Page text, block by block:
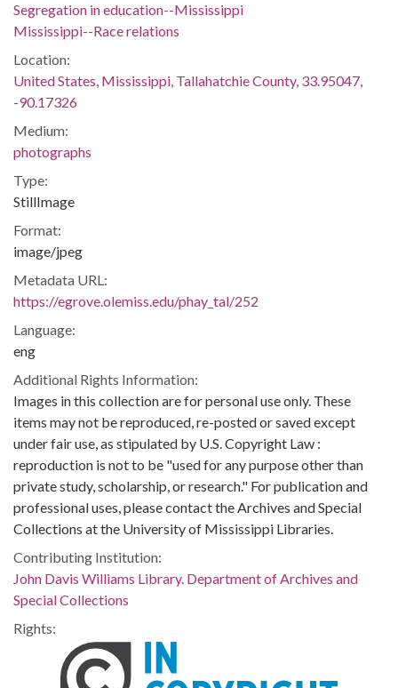
Segregation in education--Mississippi
Mississippi--Race relations
Location:
United States, Mississippi, Tallahatchie County, 33.95047,
-90.17326
Medium:
photographs
Type:
StillImage
Format:
image/jpeg
Metadata URL:
https://egrove.olemiss.edu/phay_tal/252
Language:
eng
Additional Rights Information:
Images in this collection are for personal use only. These
items may not be reproduced, re-posted or saved except
under fair use, as stipulated by U.S. Copyright Law :
reproduction is not to be "used for any purpose other than
private study, scholarship, or research." For publication and
professional uses, please contact the Archives and Special
Collections at the University of Mississippi Libraries.
Contributing Institution:
John Davis Williams Library. Department of Archives and
Special Collections
Rights: